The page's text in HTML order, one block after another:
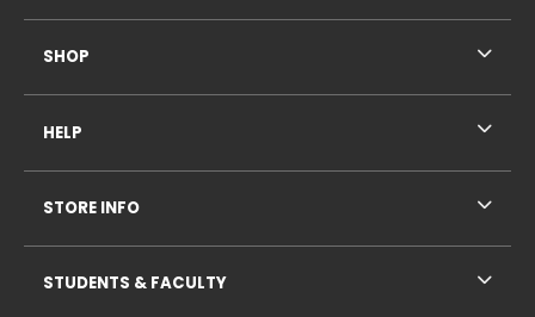
SHOP
HELP
STORE INFO
STUDENTS & FACULTY